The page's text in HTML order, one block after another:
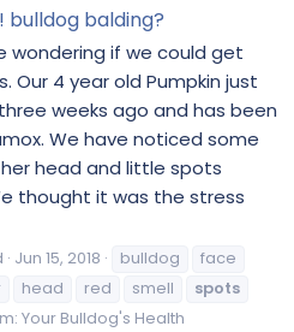
bulldog balding?
wondering if we could get
Our 4 year old Pumpkin just
weeks ago and has been
We have noticed some
head and little spots
thought it was the stress
Jun 15, 2018 bulldog
face
head red smell
spots
Your Bulldog's Health